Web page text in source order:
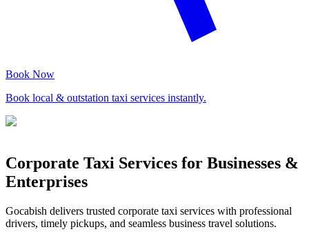
Book Now
Book local & outstation taxi services instantly.
Corporate Taxi Services for Businesses &
Enterprises
Gocabish delivers trusted corporate taxi services with professional
drivers, timely pickups, and seamless business travel solutions.